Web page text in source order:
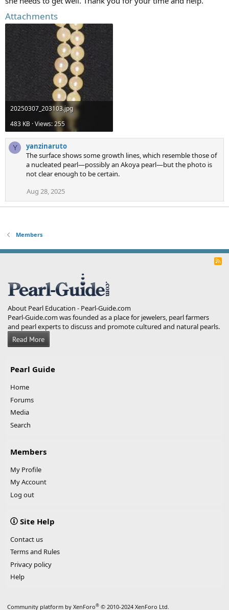
Attachments
20250307_203103.jpg
483 KB · Views: 255
Y
yanzinaruto
The surface shows some growth lines, which resemble those of
a nucleated pearl—possibly an Akoya pearl—but the photo is
not clear enough to be certain.
Aug 28, 2025
Members
R
About Pearl Education - Pearl-Guide.com
Pearl-Guide.com was founded as a place for jewelers, pearl farmers
and pearl experts to discuss and promote cultured and natural pearls.
Pearl Guide
Home
Forums
Media
Search
Members
My Profile
My Account
Log out
Site Help
Contact us
Terms and Rules
Privacy policy
Help
Community platform by XenForo® © 2010-2024 XenForo Ltd.